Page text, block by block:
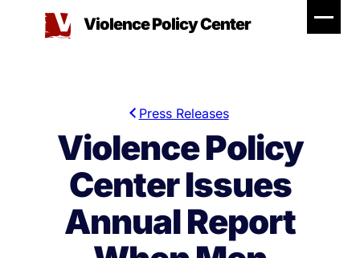
Violence Policy Center
Press Releases
Violence Policy
Center Issues
Annual Report